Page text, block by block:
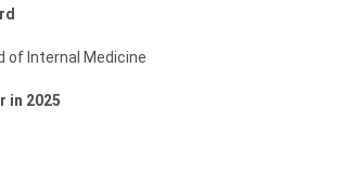
of Internal Medicine
in 2025